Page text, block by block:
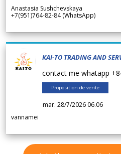
Anastasia Sushchevskaya
+7(951)764-82-84 (WhatsApp)
KAI-TO TRADING AND
contact me whatapp
Proposition de vente
mar. 28/7/2026 06.06
vannamei